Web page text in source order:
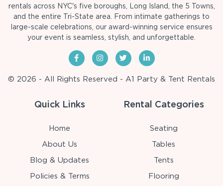
rentals across NYC's five boroughs, Long Island, the 5 Towns,
and the entire Tri-State area. From intimate gatherings to
large-scale celebrations, our award-winning service ensures
your event is seamless, stylish, and unforgettable.
© 2026 - All Rights Reserved - A1 Party & Tent Rentals
Quick Links
Home
About Us
Blog & Updates
Policies & Terms
Rental Categories
Seating
Tables
Tents
Flooring